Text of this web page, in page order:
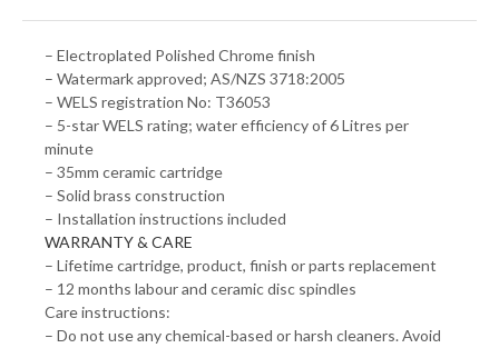
– Electroplated Polished Chrome finish
– Watermark approved; AS/NZS 3718:2005
– WELS registration No: T36053
– 5-star WELS rating; water efficiency of 6 Litres per
minute
– 35mm ceramic cartridge
– Solid brass construction
– Installation instructions included
WARRANTY & CARE
– Lifetime cartridge, product, finish or parts replacement
– 12 months labour and ceramic disc spindles
Care instructions:
– Do not use any chemical-based or harsh cleaners. Avoid